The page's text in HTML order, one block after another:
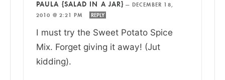
PAULA {SALAD IN A JAR} — DECEMBER 18,
2010 @ 2:21 PM
REPLY
I must try the Sweet Potato Spice
Mix. Forget giving it away! (Jut
kidding).